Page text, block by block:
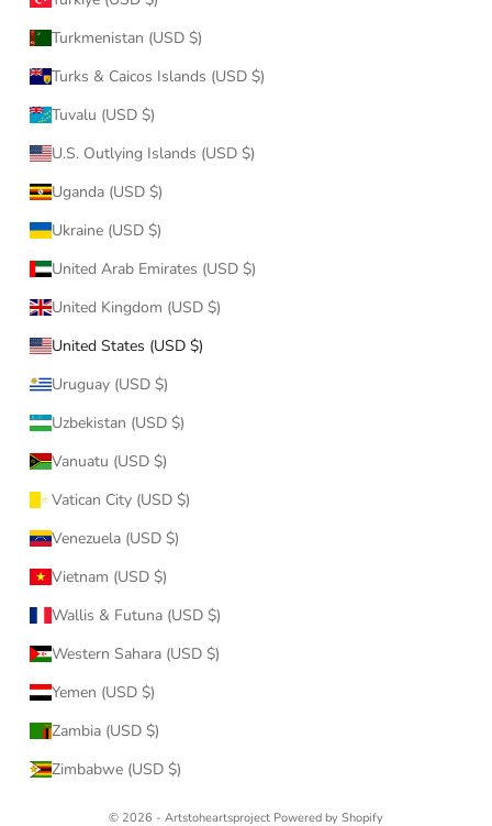
Turkmenistan (USD $)
Turks & Caicos Islands (USD $)
Tuvalu (USD $)
U.S. Outlying Islands (USD $)
Uganda (USD $)
Ukraine (USD $)
United Arab Emirates (USD $)
United Kingdom (USD $)
United States (USD $)
Uruguay (USD $)
Uzbekistan (USD $)
Vanuatu (USD $)
Vatican City (USD $)
Venezuela (USD $)
Vietnam (USD $)
Wallis & Futuna (USD $)
Western Sahara (USD $)
Yemen (USD $)
Zambia (USD $)
Zimbabwe (USD $)
© 2026 - Artstoheartsproject Powered by Shopify